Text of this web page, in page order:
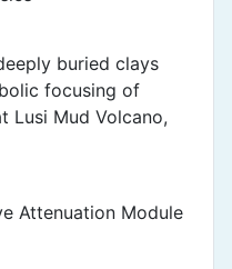
buried clays
focusing of
Lusi Mud Volcano,
Attenuation Module